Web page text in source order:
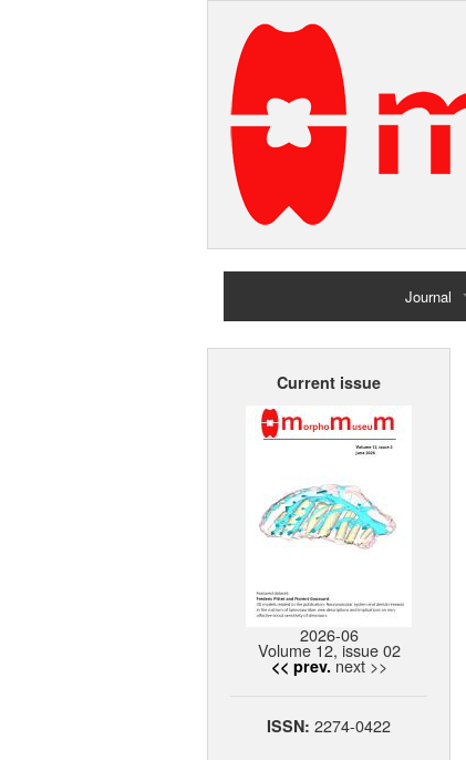
Journal
Home
Current issue
2026-06
Volume 12, issue 02
<< prev. next >>
ISSN: 2274-0422